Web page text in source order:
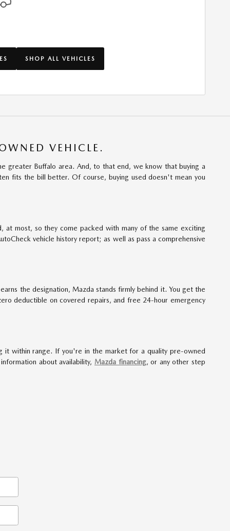
SHOP ALL VEHICLES
VEHICLE.
greater Buffalo area. And, to that end, we know that buying a
fits the bill better. Of course, buying used doesn't mean you
most, so they come packed with many of the same exciting
vehicle history report; as well as pass a comprehensive
the designation, Mazda stands firmly behind it. You get the
deductible on covered repairs, and free 24-hour emergency
it within range. If you're in the market for a quality pre-owned
about availability, Mazda financing, or any other step